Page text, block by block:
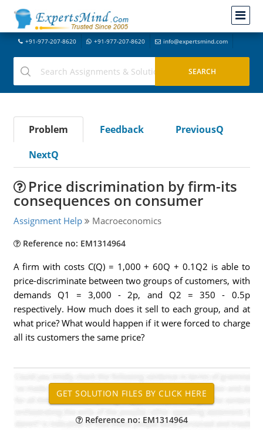
+91-977-207-8620 +91-977-207-8620 info@expertsmind.com
Problem Feedback
PreviousQ
NextQ
Price discrimination by firm-its
consequences on consumer
Assignment Help Macroeconomics
Reference no: EM1314964
A firm with costs C(Q) = 1,000 + 60Q + 0.1Q2 is able to
price-discriminate between two groups of customers, with
demands Q1 = 3,000 - 2p, and Q2 = 350 - 0.5p
respectively. How much does it sell to each group, and at
what price? What would happen if it were forced to charge
all its customers the same price?
Reference no: EM1314964